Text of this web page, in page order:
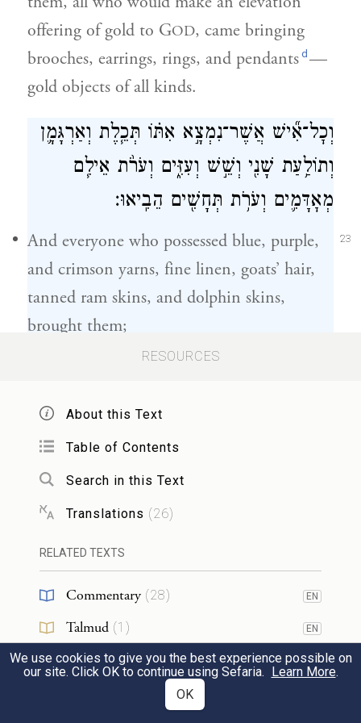
offering of gold to GOD, came bringing
brooches, earrings, rings, and pendantsd—
gold objects of all kinds.
23
וְכׇל־אִ֞ישׁ אֲשֶׁר־נִמְצָ֣א אִתּ֗וֹ תְּכֵ֧לֶת וְאַרְגָּמָ֛ן
וְתוֹלַ֥עַת שָׁנִ֖י וְשֵׁ֣שׁ וְעִזִּ֑ים וְעֹרֹ֨ת אֵילִ֧ם
מְאׇדָּמִ֛ים וְעֹרֹ֥ת תְּחָשִׁ֖ים הֵבִֽיאוּ׃
And everyone who possessed blue, purple,
and crimson yarns, fine linen, goats’ hair,
tanned ram skins, and dolphin skins,
brought them;
תְּרוּמַ֣ת יְהֹוָ֑ה וְכֹ֡ל אֲשֶׁר֩ נִמְצָ֨א אִתּ֜וֹ עֲצֵ֥י
שִׁטִּ֛ים לְכׇל־מְלֶ֥אכֶת הָעֲבֹדָ֖ה הֵבִֽיאוּ׃
everyone who would make gifts of silver or
copper brought them as gifts for G
any work of the service brought that.
וְכׇל־אִשָּׁ֥ה חַכְמַת־לֵ֖ב בְּיָדֶ֣יהָ טָו֑וּ וַיָּבִ֣יאוּ
מַטְוֶ֗ה אֶֽת־הַתְּכֵ֙לֶת֙ וְאֶת־הָֽאַרְגָּמָ֔ן
אֶת־תּוֹלַ֥עַת הַשָּׁנִ֖י וְאֶת־הַשֵּֽׁשׁ׃
RESOURCES
About this Text
Table of Contents
Search in this Text
Translations (26)
RELATED TEXTS
Commentary (28) EN
Talmud (1 ) EN
Midrash(2) EN
We use cookies to give you the best experience possible on
our site. Click OK to continue using Sefaria. Learn More.
OK